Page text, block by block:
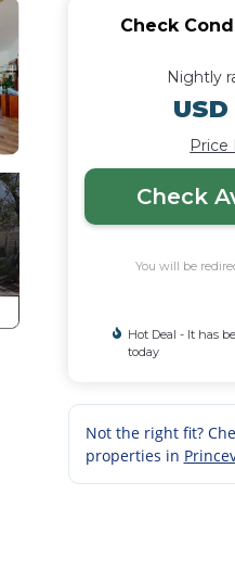
Check
Nightly
Price
Check
You will be
Hot Deal - It has
today
Not the right fit?
properties in